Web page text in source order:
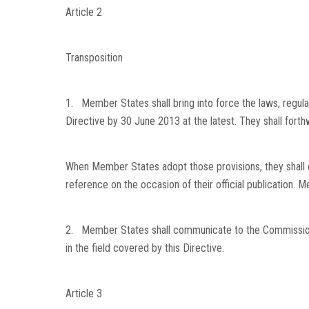
Article 2
Transposition
1. Member States shall bring into force the laws,
Directive by 30 June 2013 at the latest. They shall
When Member States adopt those provisions, they
reference on the occasion of their official publication.
2. Member States shall communicate to the
in the field covered by this Directive.
Article 3